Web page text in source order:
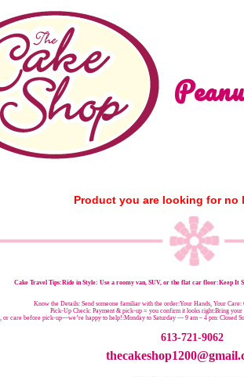
Product you are looking for no
Cake Travel Tips:Ride in Style: Use a roomy van, SUV, or the flat car floor:Keep It
Know the Details: Send someone familiar with the order:Your Hands, Your Care:
Pick-Up Check: Payment & pick-up = you confirm it looks right:Bring
or care before pick-up—we’re happy to help!:Monday to Saturday — 9 am – 4 pm: Closed
613-721-9062